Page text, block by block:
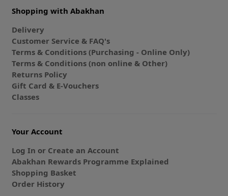
Shopping with Abakhan
Delivery
Customer Service & FAQ's
Terms & Conditions (Purchasing - Online Only)
Terms & Conditions (non online & Other)
Returns Policy
Gift Card & E-Vouchers
Classes
Your Account
Log In or Create an Account
Abakhan Rewards Programme Explained
Shopping Basket
Order History